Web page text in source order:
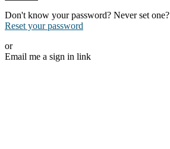
Don't know your password? Never set one?
Reset your password
or
Email me a sign in link